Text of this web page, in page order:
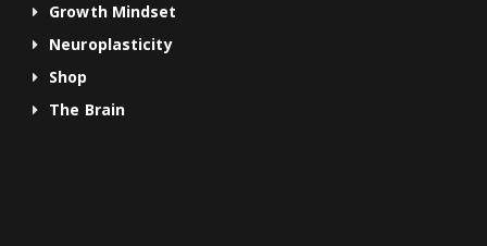
Growth Mindset
Neuroplasticity
Shop
The Brain